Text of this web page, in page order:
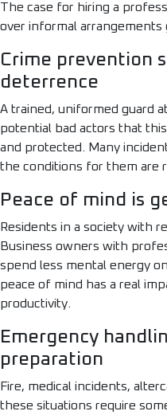
The case for hiring a
over informal arrangements
Crime prevention
deterrence
A trained, uniformed guard
potential bad actors that
and protected. Many
the conditions for them are
Peace of mind is
Residents in a society with
Business owners with
spend less mental energy
peace of mind has a real
productivity.
Emergency
preparation
Fire, medical incidents,
these situations require